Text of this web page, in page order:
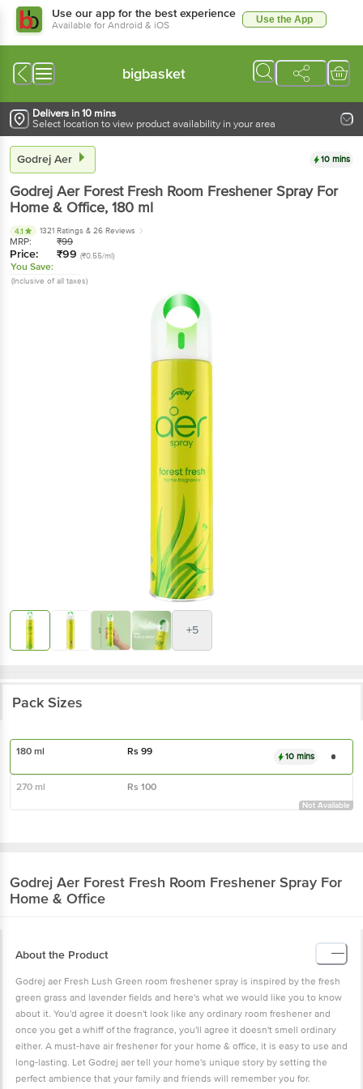
Use our app for the best experience
Available for Android & iOS Use the App
bigbasket
Delivers in 10 mins
Select location to view product availability in your area
Godrej Aer 10 mins
Godrej Aer Forest Fresh Room Freshener Spray For
Home & Office, 180 ml
4.1 1321 Ratings & 26 Reviews
MRP: ₹99
Price: ₹99 (₹0.55/ml)
You Save:
(Inclusive of all taxes)
+5
Pack Sizes
180 ml Rs99 10 mins
270 ml Rs100
Not Available
Godrej Aer Forest Fresh Room Freshener Spray For
Home & Office
About the Product
Godrej aer Fresh Lush Green room freshener spray is inspired by the fresh
green grass and lavender fields and here's what we would like you to know
about it. You'd agree it doesn't look like any ordinary room freshener and
once you get a whiff of the fragrance, you'll agree it doesn't smell ordinary
either. A must-have air freshener for your home & office, it is easy to use and
long-lasting. Let Godrej aer tell your home's unique story by setting the
perfect ambience that your family and friends will remember you for.